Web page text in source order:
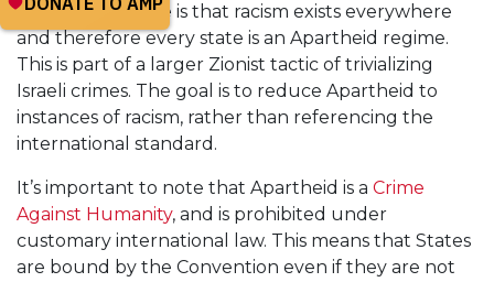
Apartheid charge is that racism exists everywhere
and therefore every state is an Apartheid regime.
This is part of a larger Zionist tactic of trivializing
Israeli crimes. The goal is to reduce Apartheid to
instances of racism, rather than referencing the
international standard.
It’s important to note that Apartheid is a Crime
Against Humanity, and is prohibited under
customary international law. This means that States
are bound by the Convention even if they are not